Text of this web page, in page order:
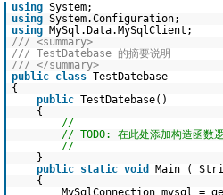
using System;
using System.Configuration;
using MySql.Data.MySqlClient;
/// <summary>
/// TestDatebase 的摘要说明
/// </summary>
public class TestDatebase
{
public TestDatebase()
{
//
// TODO: 在此处添加构造函数
//
}
public static void
Main (
{
MySqlConnection mysql =